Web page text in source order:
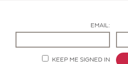
EMAIL:
KEEP ME SIGNED IN